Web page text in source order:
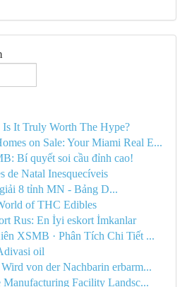
It Truly Worth The Hype?
on Sale: Your Miami Real E...
Bí quyết soi cầu đỉnh cao!
de Natal Inesquecíveis
8 tỉnh MN - Bảng D...
of THC Edibles
Rus: En İyi eskort İmkanlar
XSMB · Phân Tích Chi Tiết ...
oil
von der Nachbarin erbarm...
Facility Landsc...